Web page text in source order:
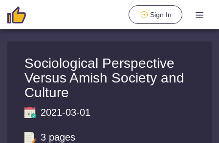
Sign In
Sociological Perspective
Versus Amish Society and
Culture
2021-03-01
3 pages